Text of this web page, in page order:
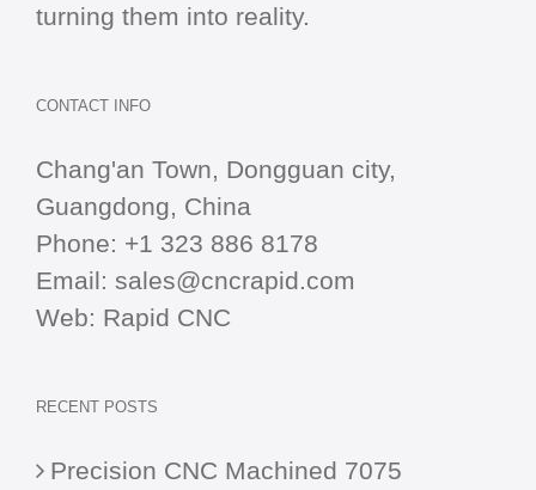
turning them into reality.
CONTACT INFO
Chang'an Town, Dongguan city,
Guangdong, China
Phone: +1 323 886 8178
Email: sales@cncrapid.com
Web: Rapid CNC
RECENT POSTS
Precision CNC Machined 7075